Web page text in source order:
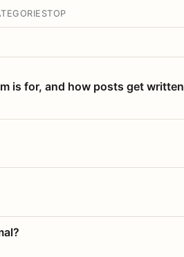
TOP
is for, and how posts get written